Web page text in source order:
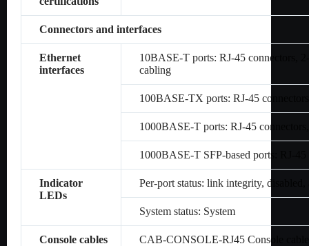
Connectors and interfaces
Ethernet
interfaces
10BASE-T ports: RJ-45 connectors,
cabling
100BASE-TX ports: RJ-45
1000BASE-T ports: RJ-45
1000BASE-T SFP-based ports: RJ-
Indicator
LEDs
Per-port status: link integrity,
System status: System
Console cables CAB-CONSOLE-RJ45 Console